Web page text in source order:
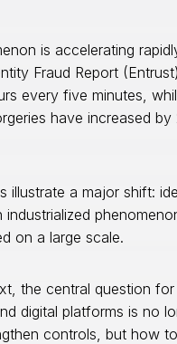
is accelerating
Fraud Report
every five minutes,
have increased
illustrate a major shift:
industrialized
on a large scale.
the central question for
digital platforms is no
controls, but how